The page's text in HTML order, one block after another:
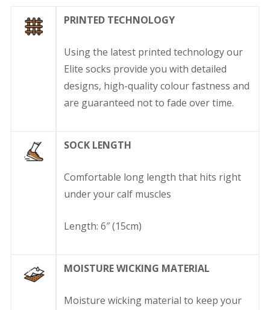
PRINTED TECHNOLOGY
Using the latest printed technology our
Elite socks provide you with detailed
designs, high-quality colour fastness and
are guaranteed not to fade over time.
SOCK LENGTH
Comfortable long length that hits right
under your calf muscles
Length: 6″ (15cm)
MOISTURE WICKING MATERIAL
Moisture wicking material to keep your